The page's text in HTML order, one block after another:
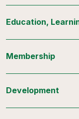
Education,
Membership
Development